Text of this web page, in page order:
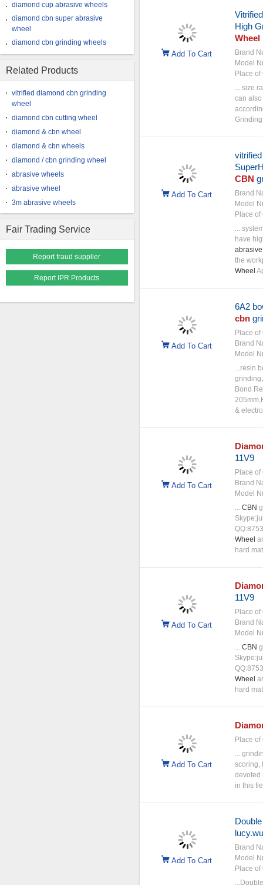
diamond cup abrasive wheels
diamond cbn super abrasive
wheel
diamond cbn grinding wheels
Related Products
vitrified diamond cbn grinding
wheel
diamond cbn cutting wheel
diamond & cbn wheel
diamond & cbn wheels
diamond / cbn grinding wheel
abrasive wheels
abrasive wheel
3m abrasive wheels
Fair Trading Service
Report fraud supplier
Report IPR Products
Add To Cart
High
Wheel
Brand
Model
Place of
... size
can
Add To Cart
CBN
Brand
Model
Place of
...
have
abrasive
the
Wheel
Add To Cart
6A2
cbn
Place of
Brand
Model
...resin
grinding
Bond
&
Add To Cart
11V9
Place of
Brand
Model
... CBN
Wheel
hard
Add To Cart
11V9
Place of
Brand
Model
... CBN
Wheel
hard
Add To Cart
Place of
...
scoring,
devoted
in this
Add To Cart
Brand
Model
Place of